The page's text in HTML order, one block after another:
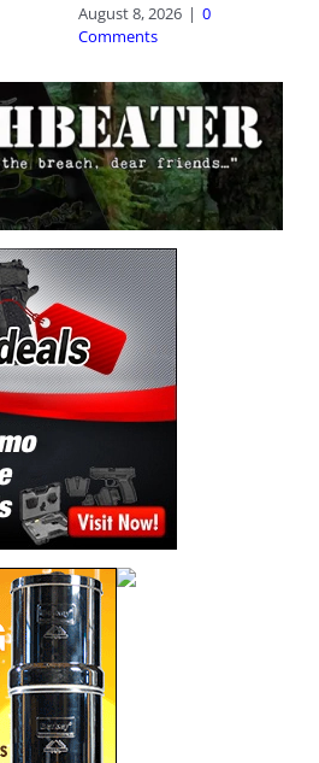
August 8, 2026 | 0
Comments